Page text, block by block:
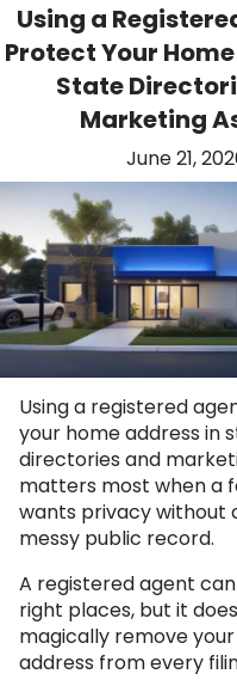
Using a
Protect Your
State
Marketing
June 21,
Using a registered
your home address in
directories and
matters most when a
wants privacy without
messy public record.
A registered agent
right places, but it
magically remove
address from every
PA
WV VA
NC SC
AL GA